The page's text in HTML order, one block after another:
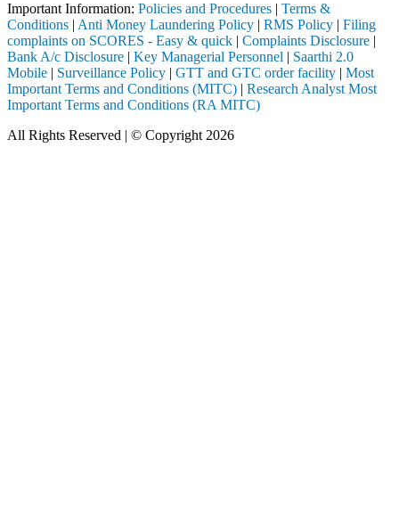
Important Information: Policies and Procedures | Terms &
Conditions | Anti Money Laundering Policy | RMS Policy | Filing
complaints on SCORES - Easy & quick | Complaints Disclosure |
Bank A/c Disclosure | Key Managerial Personnel | Saarthi 2.0
Mobile | Surveillance Policy | GTT and GTC order facility | Most
Important Terms and Conditions (MITC) | Research Analyst Most
Important Terms and Conditions (RA MITC)
All Rights Reserved | © Copyright 2026